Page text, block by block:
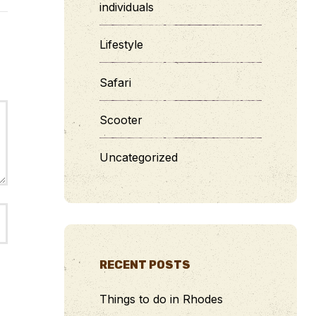
individuals
Lifestyle
Safari
Scooter
Uncategorized
RECENT POSTS
Things to do in Rhodes